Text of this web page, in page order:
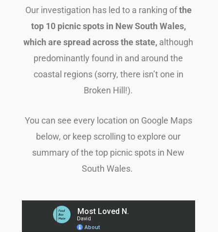
Our investigation has led to a ranking ofthe
top 10 picnic spots in New South Wales,
which are spread across the state, although
predominantly found in and around the
coastal regions (sorry, there isn’t one in
Broken Hill!).
You can see every location on Google Maps
below, or keep scrolling to explore our
summary of the top picnic spots in New
South Wales.